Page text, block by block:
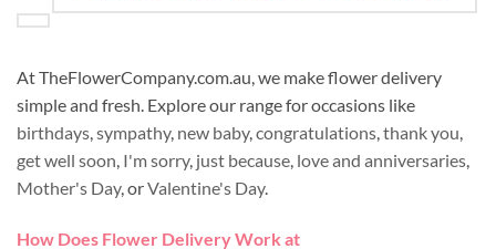
At TheFlowerCompany.com.au, we make flower delivery
simple and fresh. Explore our range for occasions like
birthdays,sympathy, new baby,congratulations,thank you,
get well soon, I'm sorry, just because, love and anniversaries,
Mother's Day, orValentine's Day.
How Does Flower Delivery Work at